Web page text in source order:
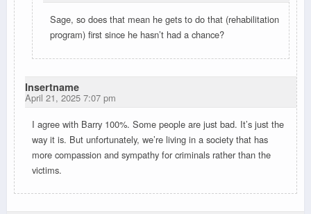
Sage, so does that mean he gets to do that (rehabilitation
program) first since he hasn’t had a chance?
Insertname
April 21, 2025 7:07 pm
I agree with Barry 100%. Some people are just bad. It’s just the
way it is. But unfortunately, we’re living in a society that has
more compassion and sympathy for criminals rather than the
victims.